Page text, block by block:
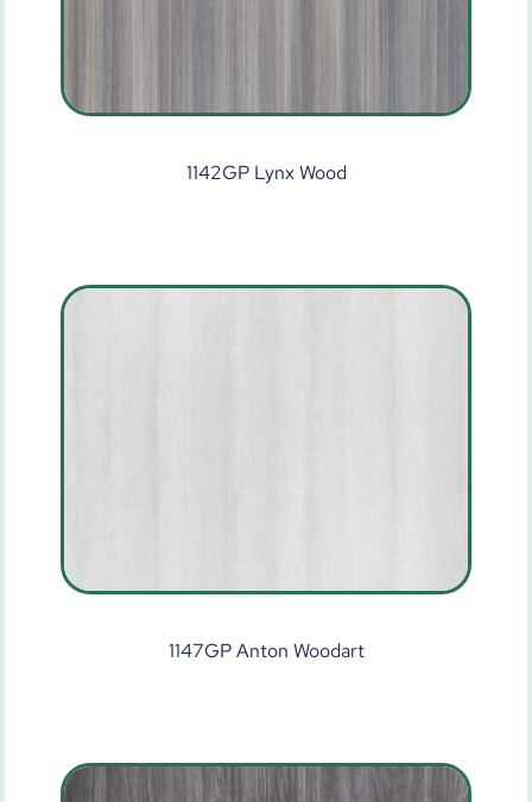
1142GP Lynx Wood
1147GP Anton Woodart